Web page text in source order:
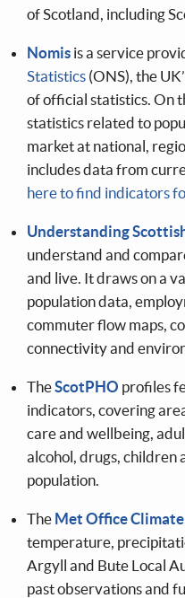
of Scotland, including
Nomis is a service
Statistics (ONS), the
of official statistics. On
statistics related to
market at national,
includes data from
here to find indicators
Understanding
understand and
and live. It draws on a
population data,
commuter flow maps,
connectivity and
TheScotPHO profiles
indicators, covering
care and wellbeing,
alcohol, drugs, children
population.
The Met Office
temperature,
Argyll and Bute Local
past observations and